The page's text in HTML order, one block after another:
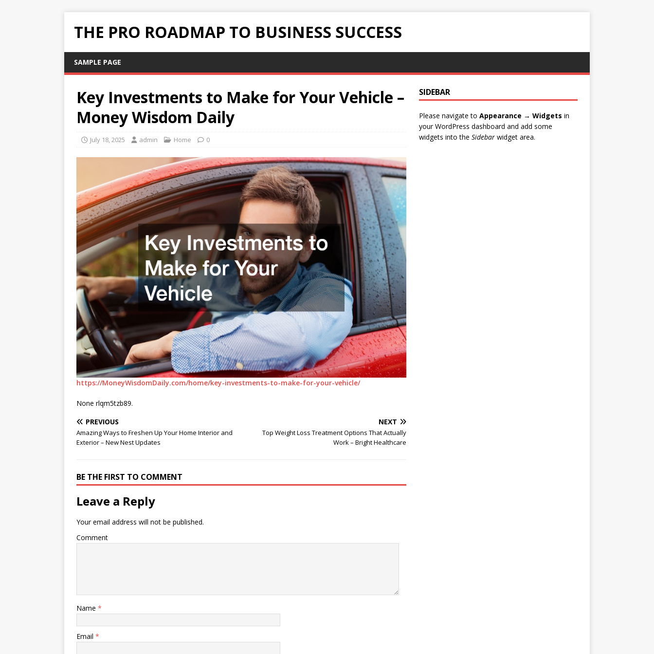
THE PRO ROADMAP TO BUSINESS SUCCESS
SAMPLE PAGE
Key Investments to Make for Your Vehicle –
Money Wisdom Daily
July 18, 2025 admin Home 0
https://MoneyWisdomDaily.com/home/key-investments-to-make-for-your-vehicle/
None rlqm5tzb89.
PREVIOUS
Amazing Ways to Freshen Up Your Home Interior and
Exterior – New Nest Updates
NEXT
Top Weight Loss Treatment Options That Actually
Work – Bright Healthcare
BE THE FIRST TO COMMENT
Leave a Reply
Your email address will not be published.
Comment
Name *
Email *
SIDEBAR
Please navigate to Appearance → Widgets in
your WordPress dashboard and add some
widgets into the Sidebarwidget area.